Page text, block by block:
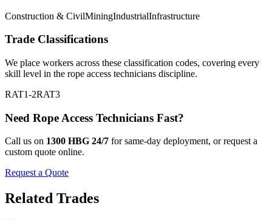
Construction & CivilMiningIndustrialInfrastructure
Trade Classifications
We place workers across these classification codes, covering every
skill level in the rope access technicians discipline.
RAT1-2RAT3
Need Rope Access Technicians Fast?
Call us on 1300 HBG 24/7 for same-day deployment, or request a
custom quote online.
Request a Quote
Related Trades